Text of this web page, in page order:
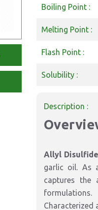
Boiling Point :
Melting Point :
Flash Point :
Solubility :
Description :
Allyl Disulfide
garlic oil. As
captures the
formulations.
Characterized